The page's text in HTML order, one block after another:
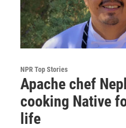
NPR Top Stories
Apache chef
cooking Native
life